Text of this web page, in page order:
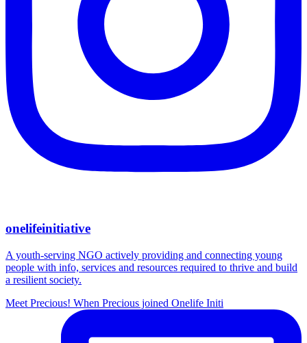
onelifeinitiative
A youth-serving NGO actively providing and connecting young
people with info, services and resources required to thrive and build
a resilient society.
Meet Precious! When Precious joined Onelife Initi